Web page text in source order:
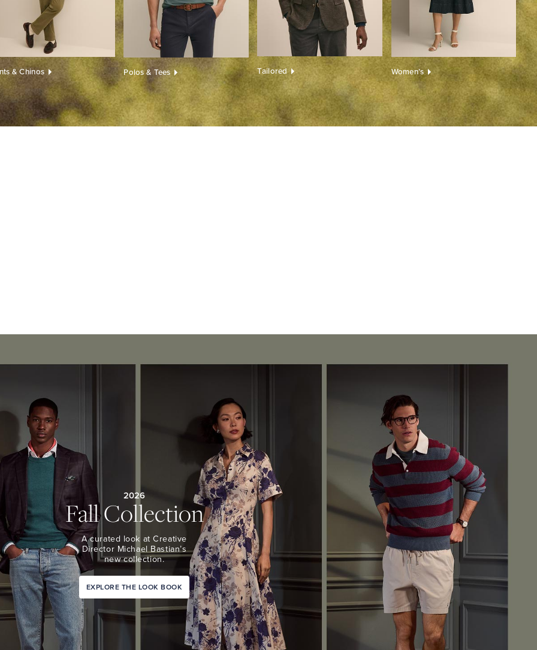
& Chinos Polos & Tees Tailored Women’s
2026
Fall Collection
A curated look at Creative
Director Michael Bastian’s
new collection.
EXPLORE THE LOOK BOOK